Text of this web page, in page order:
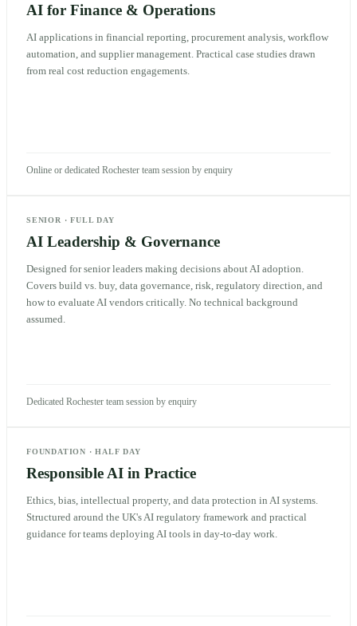
AI for Finance & Operations
AI applications in financial reporting, procurement analysis, workflow
automation, and supplier management. Practical case studies drawn
from real cost reduction engagements.
Online or dedicated Rochester team session by enquiry
SENIOR ·FULL DAY
AI Leadership & Governance
Designed for senior leaders making decisions about AI adoption.
Covers build vs. buy, data governance, risk, regulatory direction, and
how to evaluate AI vendors critically. No technical background
assumed.
Dedicated Rochester team session by enquiry
FOUNDATION ·HALF DAY
Responsible AI in Practice
Ethics, bias, intellectual property, and data protection in AI systems.
Structured around the UK's AI regulatory framework and practical
guidance for teams deploying AI tools in day-to-day work.